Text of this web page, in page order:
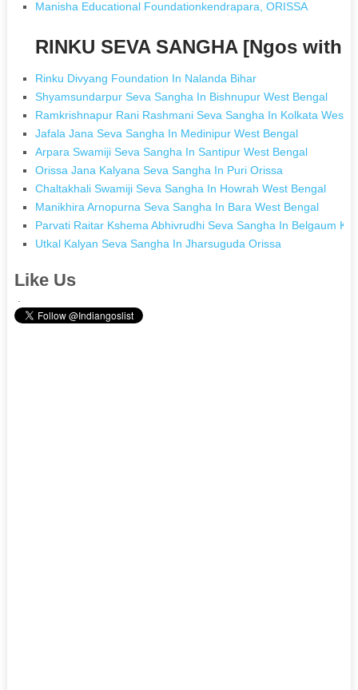
Manisha Educational Foundationkendrapara, ORISSA
RINKU SEVA SANGHA [Ngos with
Rinku Divyang Foundation In Nalanda Bihar
Shyamsundarpur Seva Sangha In Bishnupur West Bengal
Ramkrishnapur Rani Rashmani Seva Sangha In Kolkata West
Jafala Jana Seva Sangha In Medinipur West Bengal
Arpara Swamiji Seva Sangha In Santipur West Bengal
Orissa Jana Kalyana Seva Sangha In Puri Orissa
Chaltakhali Swamiji Seva Sangha In Howrah West Bengal
Manikhira Arnopurna Seva Sangha In Bara West Bengal
Parvati Raitar Kshema Abhivrudhi Seva Sangha In Belgaum
Utkal Kalyan Seva Sangha In Jharsuguda Orissa
Like Us